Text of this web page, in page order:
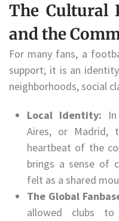
The Cultural
and the
For many fans, a
support; it is an
neighborhoods, social
Local Identity:
Aires, or Madrid,
heartbeat of the
brings a sense of
felt as a shared
The Global
allowed clubs to